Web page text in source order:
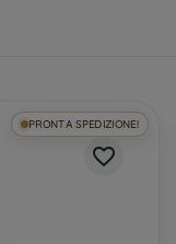
PRONTA SPEDIZIONE!
favorite_border